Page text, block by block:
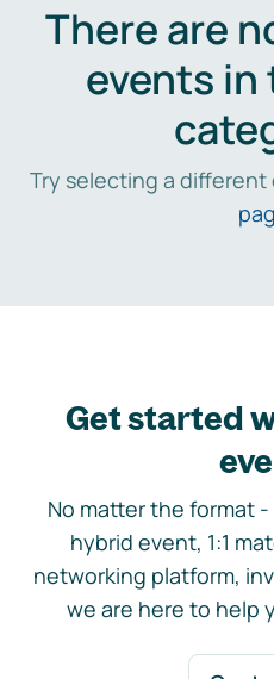
There are
events
Try selecting a
Get started
No matter the format
hybrid event, 1:1
networking platform,
we are here to help